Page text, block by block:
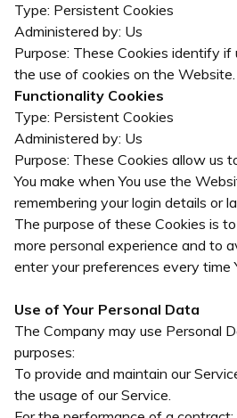
Type: Persistent Cookies
Administered by: Us
Purpose: These Cookies identify
the use of cookies on the Website.
Functionality Cookies
Type: Persistent Cookies
Administered by: Us
Purpose: These Cookies allow us
You make when You use the
remembering your login details or
The purpose of these Cookies is
more personal experience and to
enter your preferences every time
Use of Your Personal Data
The Company may use Personal
purposes:
To provide and maintain our
the usage of our Service.